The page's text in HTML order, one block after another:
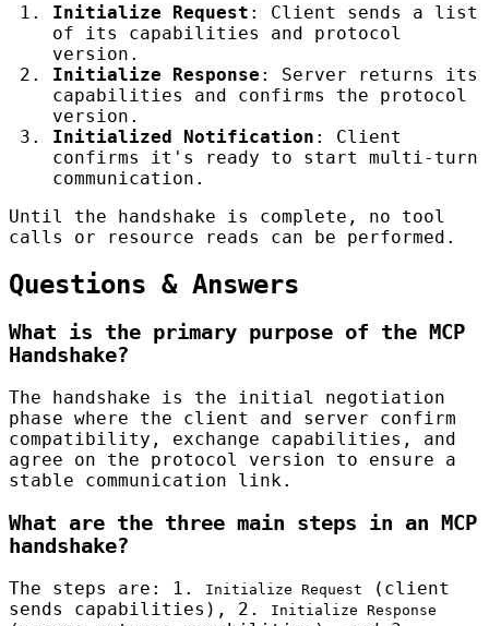
Initialize Request : Client sends a list
of its capabilities and protocol
version.
Initialize Response : Server returns its
capabilities and confirms the protocol
version.
Initialized Notification : Client
confirms it's ready to start multi-turn
communication.
Until the handshake is complete, no tool
calls or resource reads can be performed.
Questions & Answers
What is the primary purpose of the MCP
Handshake?
The handshake is the initial negotiation
phase where the client and server confirm
compatibility, exchange capabilities, and
agree on the protocol version to ensure a
stable communication link.
What are the three main steps in an MCP
handshake?
The steps are: 1. Initialize Request
(client
sends capabilities), 2.
Initialize Response